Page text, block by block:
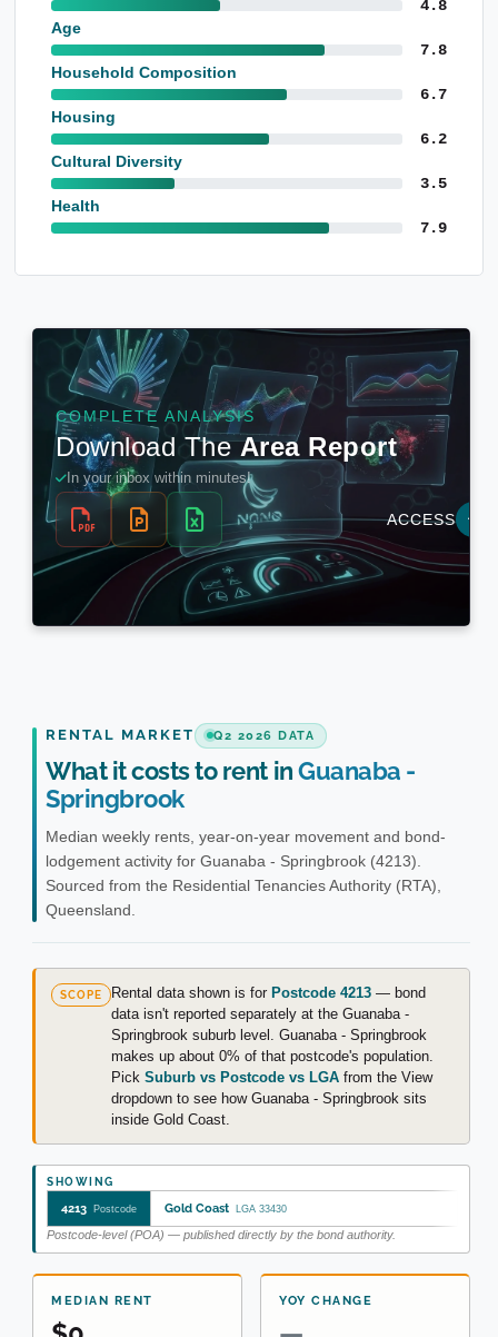
4.8
Age
7.8
Household Composition
6.7
Housing
6.2
Cultural Diversity
3.5
Health
7.9
RENTAL MARKET Q2 2026 DATA
What it costs to rent inGuanaba -
Springbrook
Median weekly rents, year-on-year movement and bond-
lodgement activity for Guanaba - Springbrook (4213).
Sourced from the Residential Tenancies Authority (RTA),
Queensland.
SCOPE Rental data shown is for Postcode 4213 — bond
data isn't reported separately at the Guanaba -
Springbrook suburb level. Guanaba - Springbrook
makes up about 0% of that postcode's population.
Pick Suburb vs Postcode vs LGA from the View
dropdown to see how Guanaba - Springbrook sits
inside Gold Coast.
SHOWING
4213 Postcode Gold Coast LGA 33430
Postcode-level (POA) — published directly by the bond authority.
MEDIAN RENT YOY CHANGE